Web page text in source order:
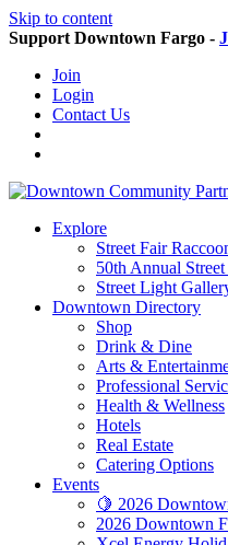
Skip to content
Support Downtown Fargo -
Join
Login
Contact Us
Explore
Street Fair
50th Annual
Street Light
Downtown Directory
Shop
Drink & Dine
Arts &
Professional
Health & Wellness
Hotels
Real Estate
Catering Options
Events
🍋 2026
2026 Downtown